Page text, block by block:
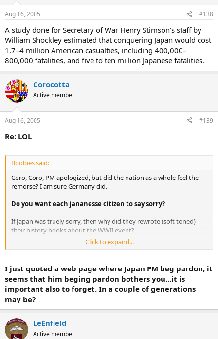
http://www.airandspacemagazine.com/ASM/Mag/Index/1995/AS/tlr
d.html
Check this movie out if you can find it. It was about the building of
the bomb.
http://www.imdb.com/title/tt0097336/
Aug 16, 2005 #138
A study done for Secretary of War Henry Stimson's staff by
William Shockley estimated that conquering Japan would cost
1.7–4 million American casualties, including 400,000–
800,000 fatalities, and five to ten million Japanese fatalities.
Corocotta
Active member
Aug 16, 2005 #139
Re: LOL
Boobies said:
Coro, Coro, PM apologized, but did the nation as a whole feel the
remorse? I am sure Germany did.
Do you want each jananesse citizen to say sorry?
If Japan was truely sorry, then why did they rewrote (soft toned)
their history books about the WWII event?
This is something that hapens in many countries: Russian
about Indian genocide; Spanish text books do not talk about
Indian genocide; British text books do not talk about the
crimes against the Aborigenes in Australia...and so on.
Countries usually keep their s**t in the closet.If Japan was
truely sorry, why are the Korean, Chinese, and Philipino sex-slaves
still feel injusticed? Where are the compensations? Where are the
true court hearings for these women?
If Japan was truely sorry, why are they still try to claim island theirs,
Click to expand...
I just quoted a web page where Japan PM beg pardon, it
seems that him beging pardon bothers you...it is
important also to forget. In a couple of generations
may be?
LeEnfield
Active member